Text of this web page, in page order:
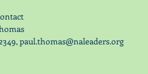
paul.thomas@naleaders.org